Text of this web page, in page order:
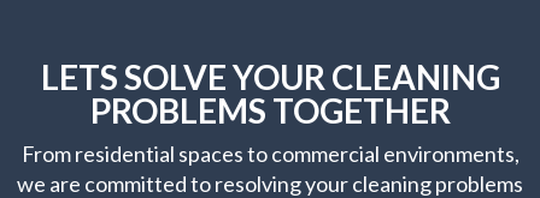
LETS SOLVE YOUR CLEANING
PROBLEMS TOGETHER
From residential spaces to commercial environments,
we are committed to resolving your cleaning problems